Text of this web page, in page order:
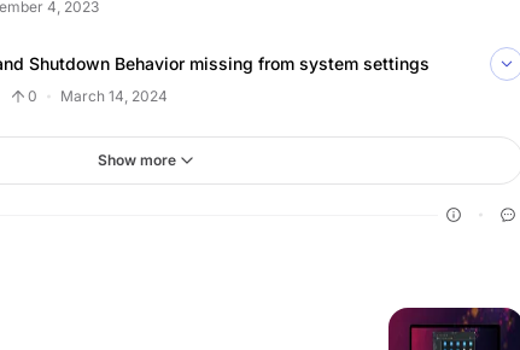
4, 2023
Shutdown Behavior missing from system settings
0 March 14, 2024
Show more